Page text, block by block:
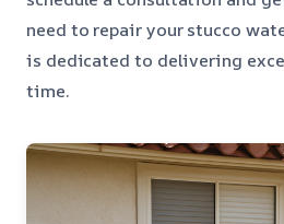
need to repair your stucco
is dedicated to delivering
time.